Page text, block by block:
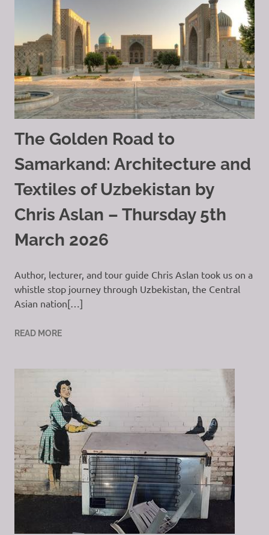
The Golden Road to
Samarkand: Architecture and
Textiles of Uzbekistan by
Chris Aslan – Thursday 5th
March 2026
Author, lecturer, and tour guide Chris Aslan took us on a
whistle stop journey through Uzbekistan, the Central
Asian nation[…]
READ MORE